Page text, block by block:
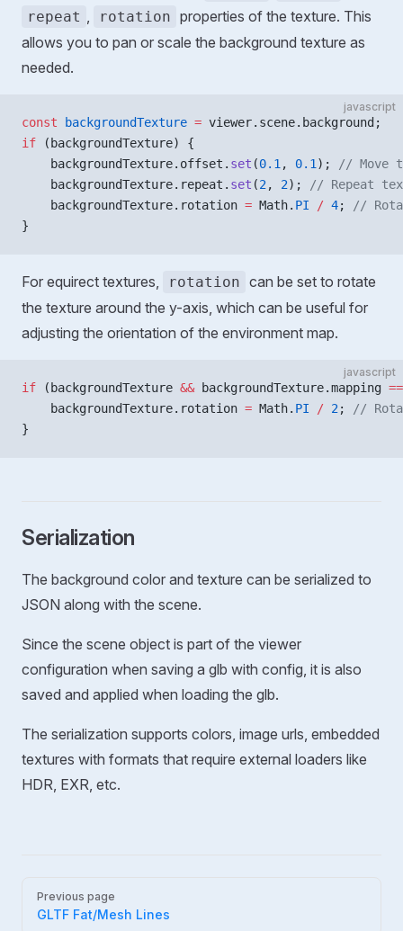
repeat , rotation properties of the texture. This
allows you to pan or scale the background texture as
needed.
javascript
const backgroundTexture = viewer.scene.background;
if (backgroundTexture) {
    backgroundTexture.offset.
set (0.1 , 0.1 );
// Move
    backgroundTexture.repeat.
set (2 , 2);
// Repeat
    backgroundTexture.rotation
= Math. PI / 4;
//
}
For equirect textures, rotation can be set to rotate
the texture around the y-axis, which can be useful for
adjusting the orientation of the environment map.
javascript
if (backgroundTexture && backgroundTexture.mapping
    backgroundTexture.rotation
= Math. PI / 2 ;
//
}
Serialization
The background color and texture can be serialized to
JSON along with the scene.
Since the scene object is part of the viewer
configuration when saving a glb with config, it is also
saved and applied when loading the glb.
The serialization supports colors, image urls, embedded
textures with formats that require external loaders like
HDR, EXR, etc.
Pager
Previous page
GLTF Fat/Mesh Lines